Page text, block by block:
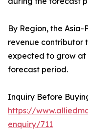
By Region, the
revenue contributor
expected to grow at
forecast period.
Inquiry Before
https://
enquiry/711